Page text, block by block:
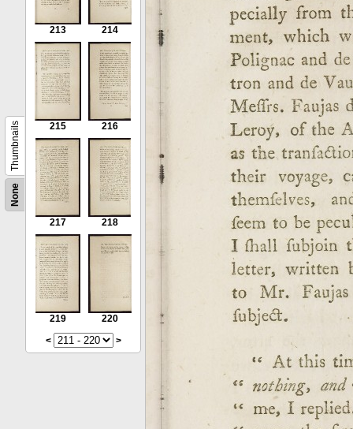
None
Thumbnails
213 214
215 216
217 218
219
220
<
>